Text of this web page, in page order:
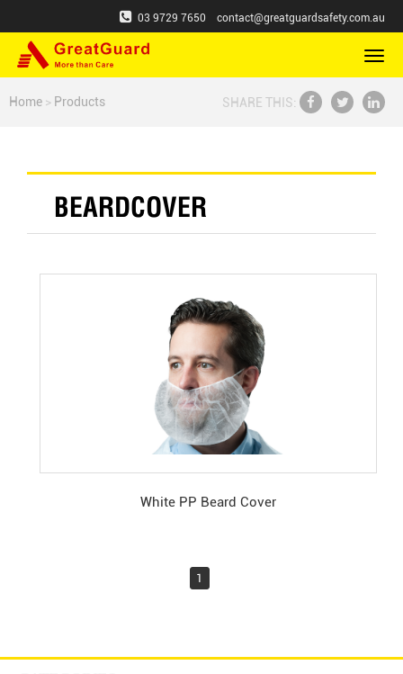
03 9729 7650 contact@greatguardsafety.com.au
切
航
Home > Products SHARE THIS:
BEARDCOVER
White PP Beard Cover
1